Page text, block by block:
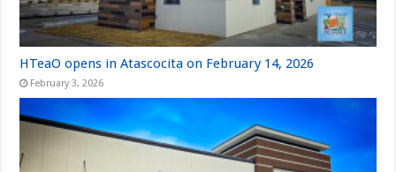
HTeaO opens in Atascocita on February 14, 2026
February 3, 2026